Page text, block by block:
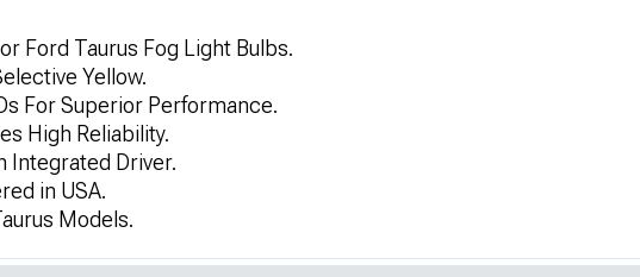
Ford Taurus Fog Light Bulbs.
Yellow.
For Superior Performance.
High Reliability.
Integrated Driver.
in USA.
Models.